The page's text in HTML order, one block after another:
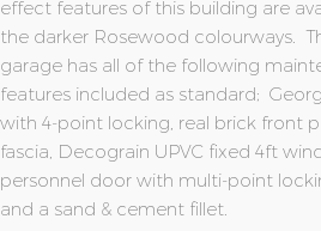
effect features of this building are
the darker Rosewood colourways.
garage has all of the following
features included as standard;
with 4-point locking, real brick front
fascia, Decograin UPVC fixed 4ft
personnel door with multi-point
and a sand & cement fillet.
gallery
gallery